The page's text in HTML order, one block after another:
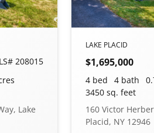
208015
Lake
LAKE PLACID
$1,695,000
4 bed 4 bath
3450 sq. feet
160 Victor
Placid, NY 12946